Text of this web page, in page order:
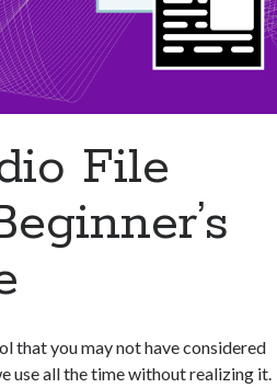
File
that you may not have considered
use all the time without realizing it.